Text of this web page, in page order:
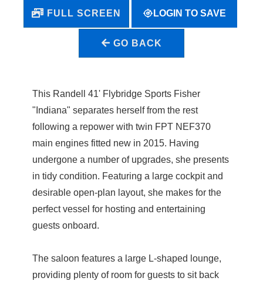
FULL SCREEN LOGIN TO SAVE
GO BACK
This Randell 41' Flybridge Sports Fisher
"Indiana" separates herself from the rest
following a repower with twin FPT NEF370
main engines fitted new in 2015. Having
undergone a number of upgrades, she presents
in tidy condition. Featuring a large cockpit and
desirable open-plan layout, she makes for the
perfect vessel for hosting and entertaining
guests onboard.
The saloon features a large L-shaped lounge,
providing plenty of room for guests to sit back